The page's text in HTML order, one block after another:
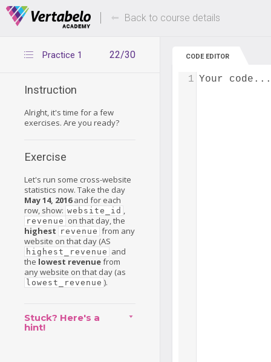
Deals Of The Week -hours only! Up to 80%
Back to course details
22/30
Practice 1
Instruction
Alright, it's time for a few
exercises. Are you ready?
Exercise
Let's run some cross-website
statistics now. Take the day
May 14, 2016and for each
row, show: website_id ,
revenue on that day, the
highest revenue from any
website on that day (AS
highest_revenue and
the lowest revenuefrom
any website on that day (as
lowest_revenue ).
Stuck? Here's a
hint!
CODE EDITOR
Your code...
1